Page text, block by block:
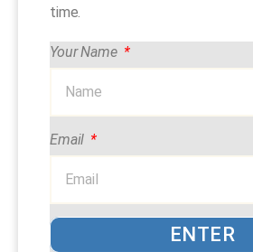
time.
Your Name
Email
ENTER